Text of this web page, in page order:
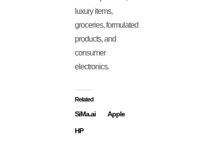
luxury items,
groceries, formulated
products, and
consumer
electronics.
Related
SiMa.ai Apple
HP